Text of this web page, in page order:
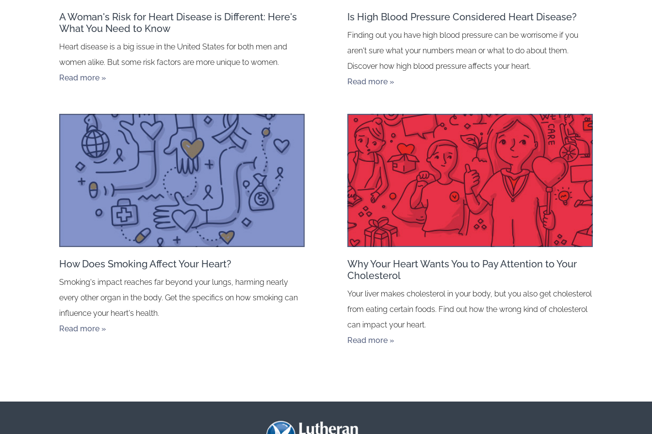
A Woman's Risk for Heart Disease is Different: Here's
What You Need to Know
Heart disease is a big issue in the United States for both men and
women alike. But some risk factors are more unique to women.
Read more »
Is High Blood Pressure Considered Heart Disease?
Finding out you have high blood pressure can be worrisome if you
aren't sure what your numbers mean or what to do about them.
Discover how high blood pressure affects your heart.
Read more »
How Does Smoking Affect Your Heart?
Smoking's impact reaches far beyond your lungs, harming nearly
every other organ in the body. Get the specifics on how smoking can
influence your heart's health.
Read more »
Why Your Heart Wants You to Pay Attention to Your
Cholesterol
Your liver makes cholesterol in your body, but you also get cholesterol
from eating certain foods. Find out how the wrong kind of cholesterol
can impact your heart.
Read more »